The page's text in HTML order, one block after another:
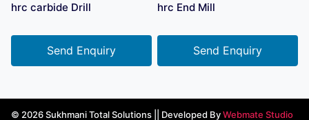
hrc carbide Drill
Send Enquiry
hrc End Mill
Send Enquiry
© 2026 Sukhmani Total Solutions || Developed ByWebmate Studio